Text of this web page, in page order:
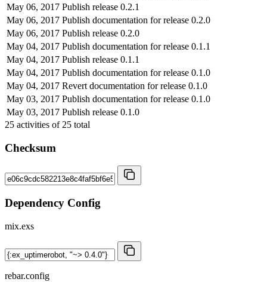
May 06, 2017 Publish release 0.2.1
May 06, 2017 Publish documentation for release 0.2.0
May 06, 2017 Publish release 0.2.0
May 04, 2017 Publish documentation for release 0.1.1
May 04, 2017 Publish release 0.1.1
May 04, 2017 Publish documentation for release 0.1.0
May 04, 2017 Revert documentation for release 0.1.0
May 03, 2017 Publish documentation for release 0.1.0
May 03, 2017 Publish release 0.1.0
25 activities of 25 total
Checksum
Dependency Config
mix.exs
rebar.config